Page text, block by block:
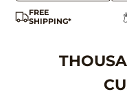
a
FREE
SHIPPING*